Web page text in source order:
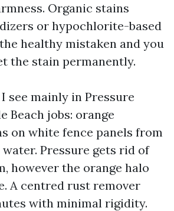
Organic stains
or hypochlorite-based
healthy mistaken and you
the stain permanently.
see mainly in Pressure
Beach jobs: orange
on white fence panels from
Pressure gets rid of
however the orange halo
A centred rust remover
with minimal rigidity.